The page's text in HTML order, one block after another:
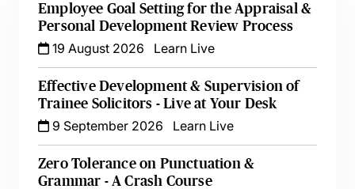
Employee Goal Setting for the Appraisal &
Personal Development Review Process
19 August 2026
Learn Live
Effective Development & Supervision of
Trainee Solicitors - Live at Your Desk
9 September 2026
Learn Live
Zero Tolerance on Punctuation &
Grammar - A Crash Course